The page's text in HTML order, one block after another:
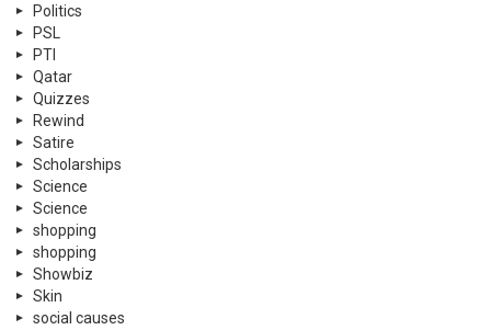
Politics
PSL
PTI
Qatar
Quizzes
Rewind
Satire
Scholarships
Science
Science
shopping
shopping
Showbiz
Skin
social causes